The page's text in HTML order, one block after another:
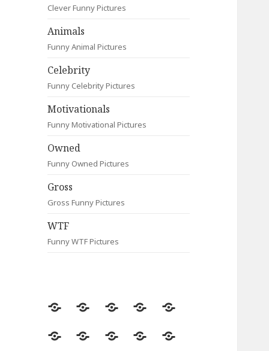
Clever Funny Pictures
Animals
Funny Animal Pictures
Celebrity
Funny Celebrity Pictures
Motivationals
Funny Motivational Pictures
Owned
Funny Owned Pictures
Gross
Gross Funny Pictures
WTF
Funny WTF Pictures
Random
Most
Fail Contact
Signs
Most
CleverAnimalsCelebrityMotivationals